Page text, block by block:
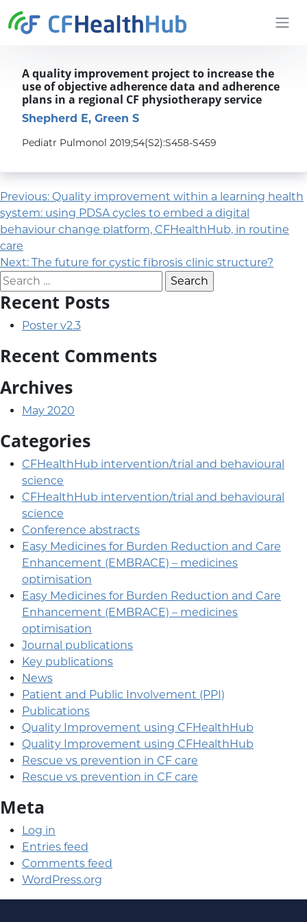
CFHealthHub.com
A quality improvement project to increase the
use of objective adherence data and adherence
plans in a regional CF physiotherapy service
Shepherd E, Green S
Pediatr Pulmonol 2019;54(S2):S458-S459
Post navigation
Previous: Quality improvement within a learning health
system: using PDSA cycles to embed a digital
behaviour change platform, CFHealthHub, in routine
care
Next: The future for cystic fibrosis clinic structure?
Search for:
Recent Posts
Poster v2.3
Recent Comments
Archives
May 2020
Categories
CFHealthHub intervention/trial and behavioural
science
CFHealthHub intervention/trial and behavioural
science
Conference abstracts
Easy Medicines for Burden Reduction and Care
Enhancement (EMBRACE) – medicines
optimisation
Easy Medicines for Burden Reduction and Care
Enhancement (EMBRACE) – medicines
optimisation
Journal publications
Key publications
News
Patient and Public Involvement (PPI)
Publications
Quality Improvement using CFHealthHub
Quality Improvement using CFHealthHub
Rescue vs prevention in CF care
Rescue vs prevention in CF care
Meta
Log in
Entries feed
Comments feed
WordPress.org